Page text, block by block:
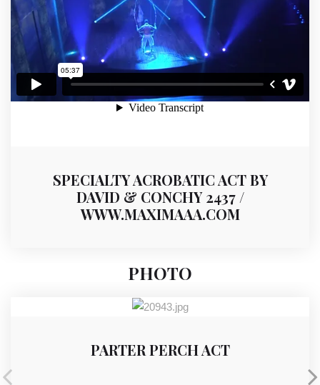
SPECIALTY ACROBATIC ACT BY
DAVID & CONCHY 2437 /
WWW.MAXIMAAA.COM
PHOTO
PARTER PERCH ACT